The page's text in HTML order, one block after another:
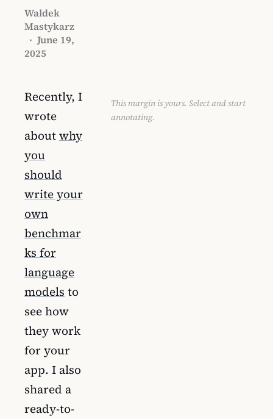
Waldek
Mastykarz
· June 19,
2025
Recently, I
wrote
aboutwhy
you
should
write your
own
benchmar
ks for
language
models to
see how
they work
for your
app. I also
shared a
ready-to-
This margin is yours. Select and start
annotating.